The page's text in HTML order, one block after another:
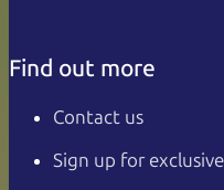
Find out more
Contact us
Sign up for